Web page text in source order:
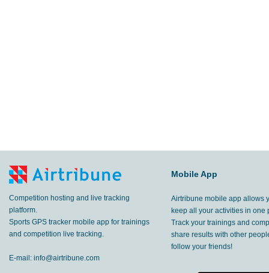
Competition hosting and live tracking
platform.
Sports GPS tracker mobile app for trainings
and competition live tracking.
E-mail: info@airtribune.com
Mobile App
Airtribune mobile app allows
keep all your activities in one
Track your trainings and
share results with other
follow your friends!